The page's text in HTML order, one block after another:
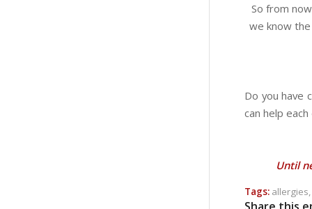
So from
we know
Do you have
can help
Until
Tags: allergies,